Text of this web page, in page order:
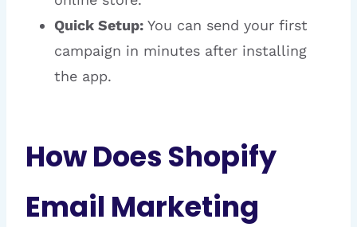
Quick Setup: You can send your first
campaign in minutes after installing
the app.
How Does Shopify
Email Marketing